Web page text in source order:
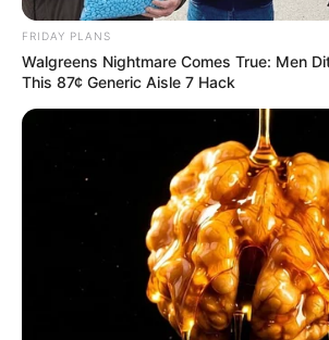
FRIDAY PLANS
Walgreens Nightmare Comes True: Men
This 87¢ Generic Aisle 7 Hack